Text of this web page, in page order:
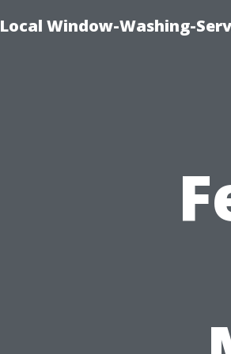
Local Window-Washing-